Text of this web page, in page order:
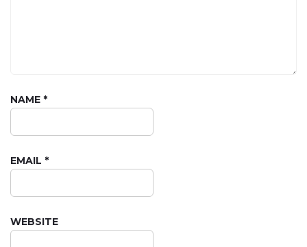
NAME *
EMAIL *
WEBSITE